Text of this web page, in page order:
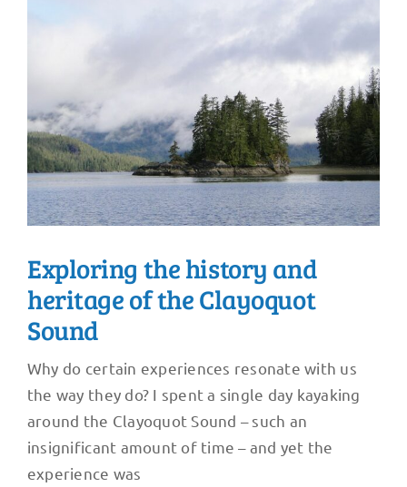
Exploring the history and
heritage of the Clayoquot
Sound
Why do certain experiences resonate with us
the way they do? I spent a single day kayaking
around the Clayoquot Sound – such an
insignificant amount of time – and yet the
experience was